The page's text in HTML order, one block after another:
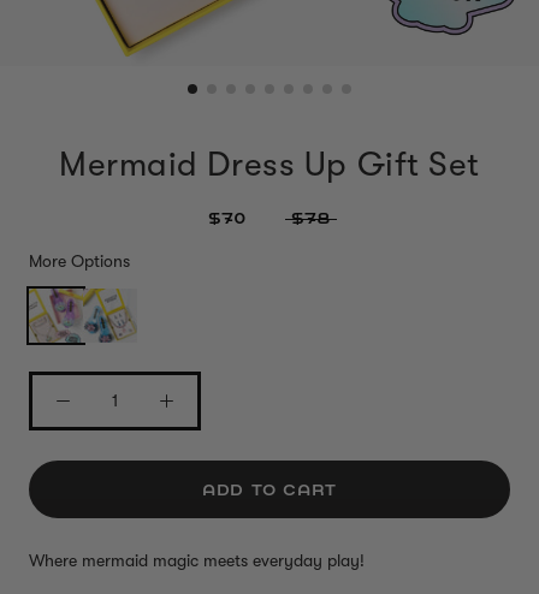
Mermaid Dress Up Gift Set
$70 $78
More Options
ADD TO CART
Where mermaid magic meets everyday play!